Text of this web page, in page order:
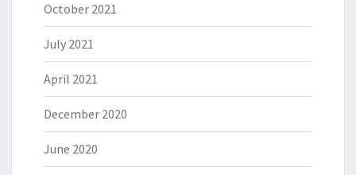
October 2021
July 2021
April 2021
December 2020
June 2020